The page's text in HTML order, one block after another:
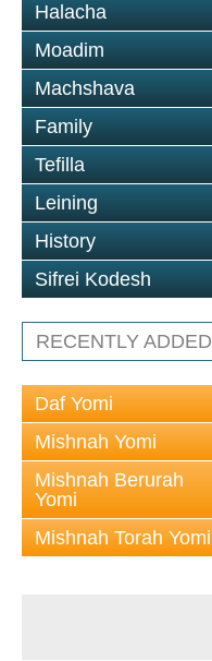
Halacha
Moadim
Machshava
Family
Tefilla
Leining
History
Sifrei Kodesh
RECENTLY ADDED
Daf Yomi
Mishnah Yomi
Mishnah Berurah
Yomi
Mishnah Torah Yomi